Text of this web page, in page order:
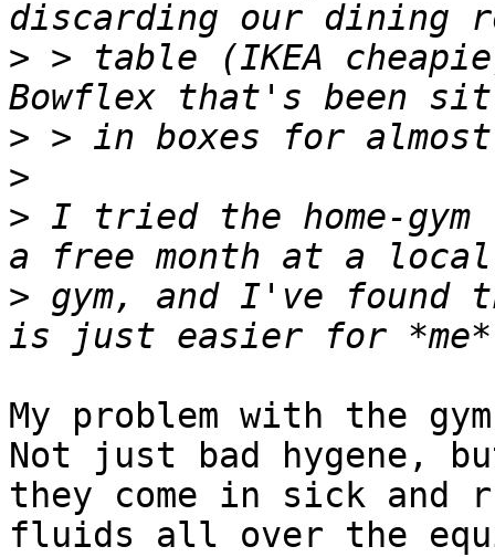
> > table (IKEA
>
>
> I tried the home-
> gym, and I've found
My problem with the
Not just bad hygene,
they come in sick and
fluids all over the